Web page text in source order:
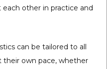
other in practice and
can be tailored to all
their own pace, whether